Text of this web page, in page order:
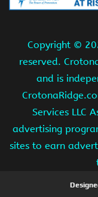
Copyright ©
reserved.
and is
Services LLC
advertising
sites to earn